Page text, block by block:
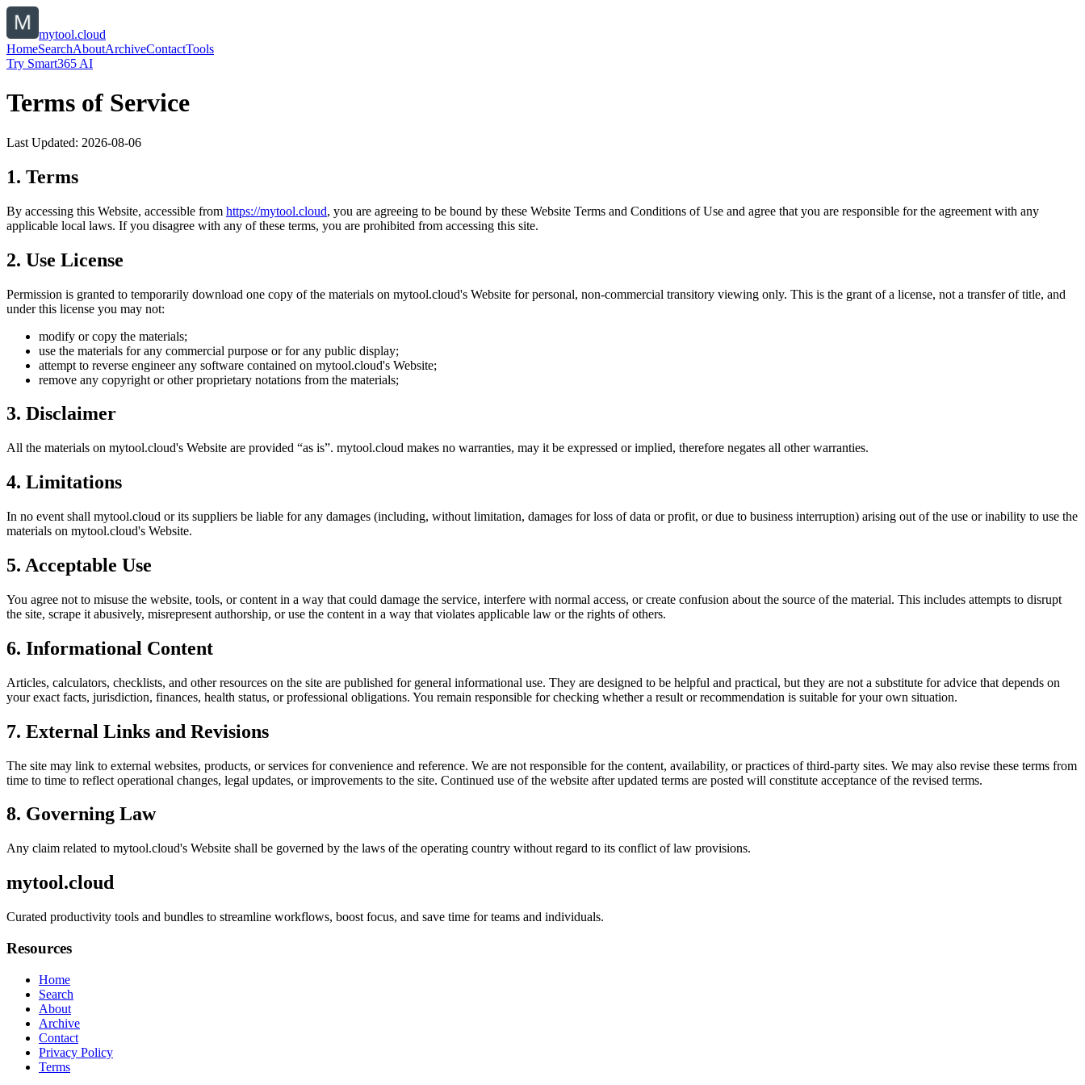
mytool.cloud
HomeSearchAboutArchiveContactTools
Try Smart365 AI
Terms of Service
Last Updated: 2026-08-06
1. Terms
By accessing this Website, accessible from https://mytool.cloud, you are agreeing to be bound by these Website Terms and Conditions of Use and agree that you are responsible for the agreement with any
applicable local laws. If you disagree with any of these terms, you are prohibited from accessing this site.
2. Use License
Permission is granted to temporarily download one copy of the materials on mytool.cloud's Website for personal, non-commercial transitory viewing only. This is the grant of a license, not a transfer of title, and
under this license you may not:
modify or copy the materials;
use the materials for any commercial purpose or for any public display;
attempt to reverse engineer any software contained on mytool.cloud's Website;
remove any copyright or other proprietary notations from the materials;
3. Disclaimer
All the materials on mytool.cloud's Website are provided “as is”. mytool.cloud makes no warranties, may it be expressed or implied, therefore negates all other warranties.
4. Limitations
In no event shall mytool.cloud or its suppliers be liable for any damages (including, without limitation, damages for loss of data or profit, or due to business interruption) arising out of the use or inability to use the
materials on mytool.cloud's Website.
5. Acceptable Use
You agree not to misuse the website, tools, or content in a way that could damage the service, interfere with normal access, or create confusion about the source of the material. This includes attempts to disrupt
the site, scrape it abusively, misrepresent authorship, or use the content in a way that violates applicable law or the rights of others.
6. Informational Content
Articles, calculators, checklists, and other resources on the site are published for general informational use. They are designed to be helpful and practical, but they are not a substitute for advice that depends on
your exact facts, jurisdiction, finances, health status, or professional obligations. You remain responsible for checking whether a result or recommendation is suitable for your own situation.
7. External Links and Revisions
The site may link to external websites, products, or services for convenience and reference. We are not responsible for the content, availability, or practices of third-party sites. We may also revise these terms from
time to time to reflect operational changes, legal updates, or improvements to the site. Continued use of the website after updated terms are posted will constitute acceptance of the revised terms.
8. Governing Law
Any claim related to mytool.cloud's Website shall be governed by the laws of the operating country without regard to its conflict of law provisions.
mytool.cloud
Curated productivity tools and bundles to streamline workflows, boost focus, and save time for teams and individuals.
Resources
Home
Search
About
Archive
Contact
Privacy Policy
Terms